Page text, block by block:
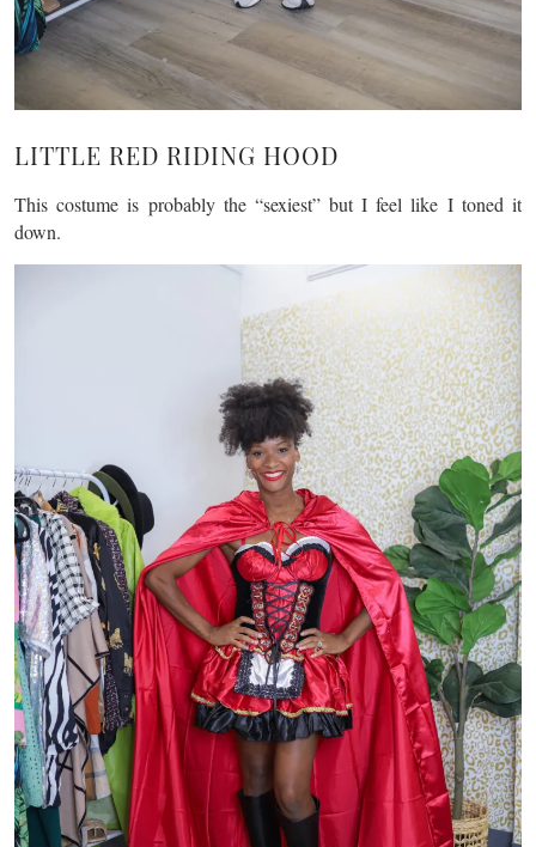
LITTLE RED RIDING HOOD
This costume is probably the “sexiest” but I feel like I toned it
down.